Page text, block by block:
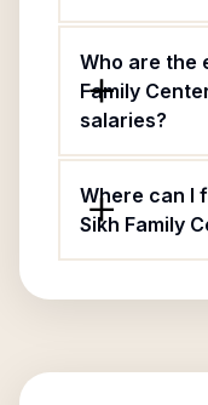
Who are the
Family
salaries?
Where can I
Sikh Family